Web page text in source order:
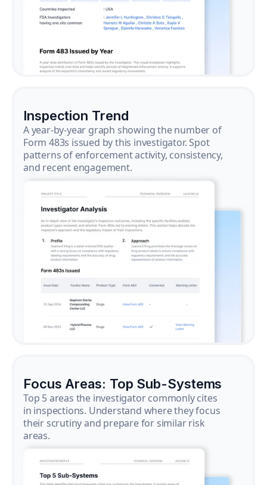
Inspection Trend
A year-by-year graph showing the number of
Form 483s issued by this investigator. Spot
patterns of enforcement activity, consistency,
and recent engagement.
Focus Areas: Top Sub-Systems
Top 5 areas the investigator commonly cites
in inspections. Understand where they focus
their scrutiny and prepare for similar risk
areas.